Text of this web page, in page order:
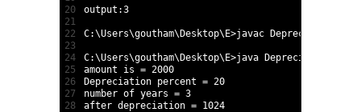
20
21
22
23
24
25
26
27
28
output :3
C:\Users\goutham\ Desktop\ E>javac Depreciation
C:\Users\goutham\ Desktop\ E>java Depreciation
amount is = 2000
Depreciation percent = 20
number of years = 3
after depreciation = 1024